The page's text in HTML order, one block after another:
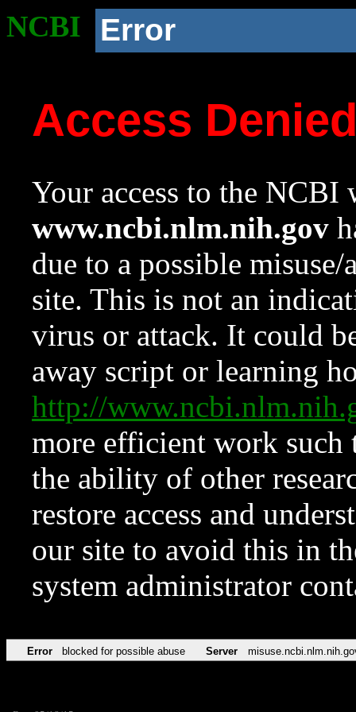
NCBI Error
Access
Your access to the NCBI
www.ncbi.nlm.nih.gov
due to a possible
site. This is not an
virus or attack. It could
away script or learning
http://
more efficient work such
the ability of other
restore access and
our site to avoid this in
system administrator
Error blocked for possible abuse Server